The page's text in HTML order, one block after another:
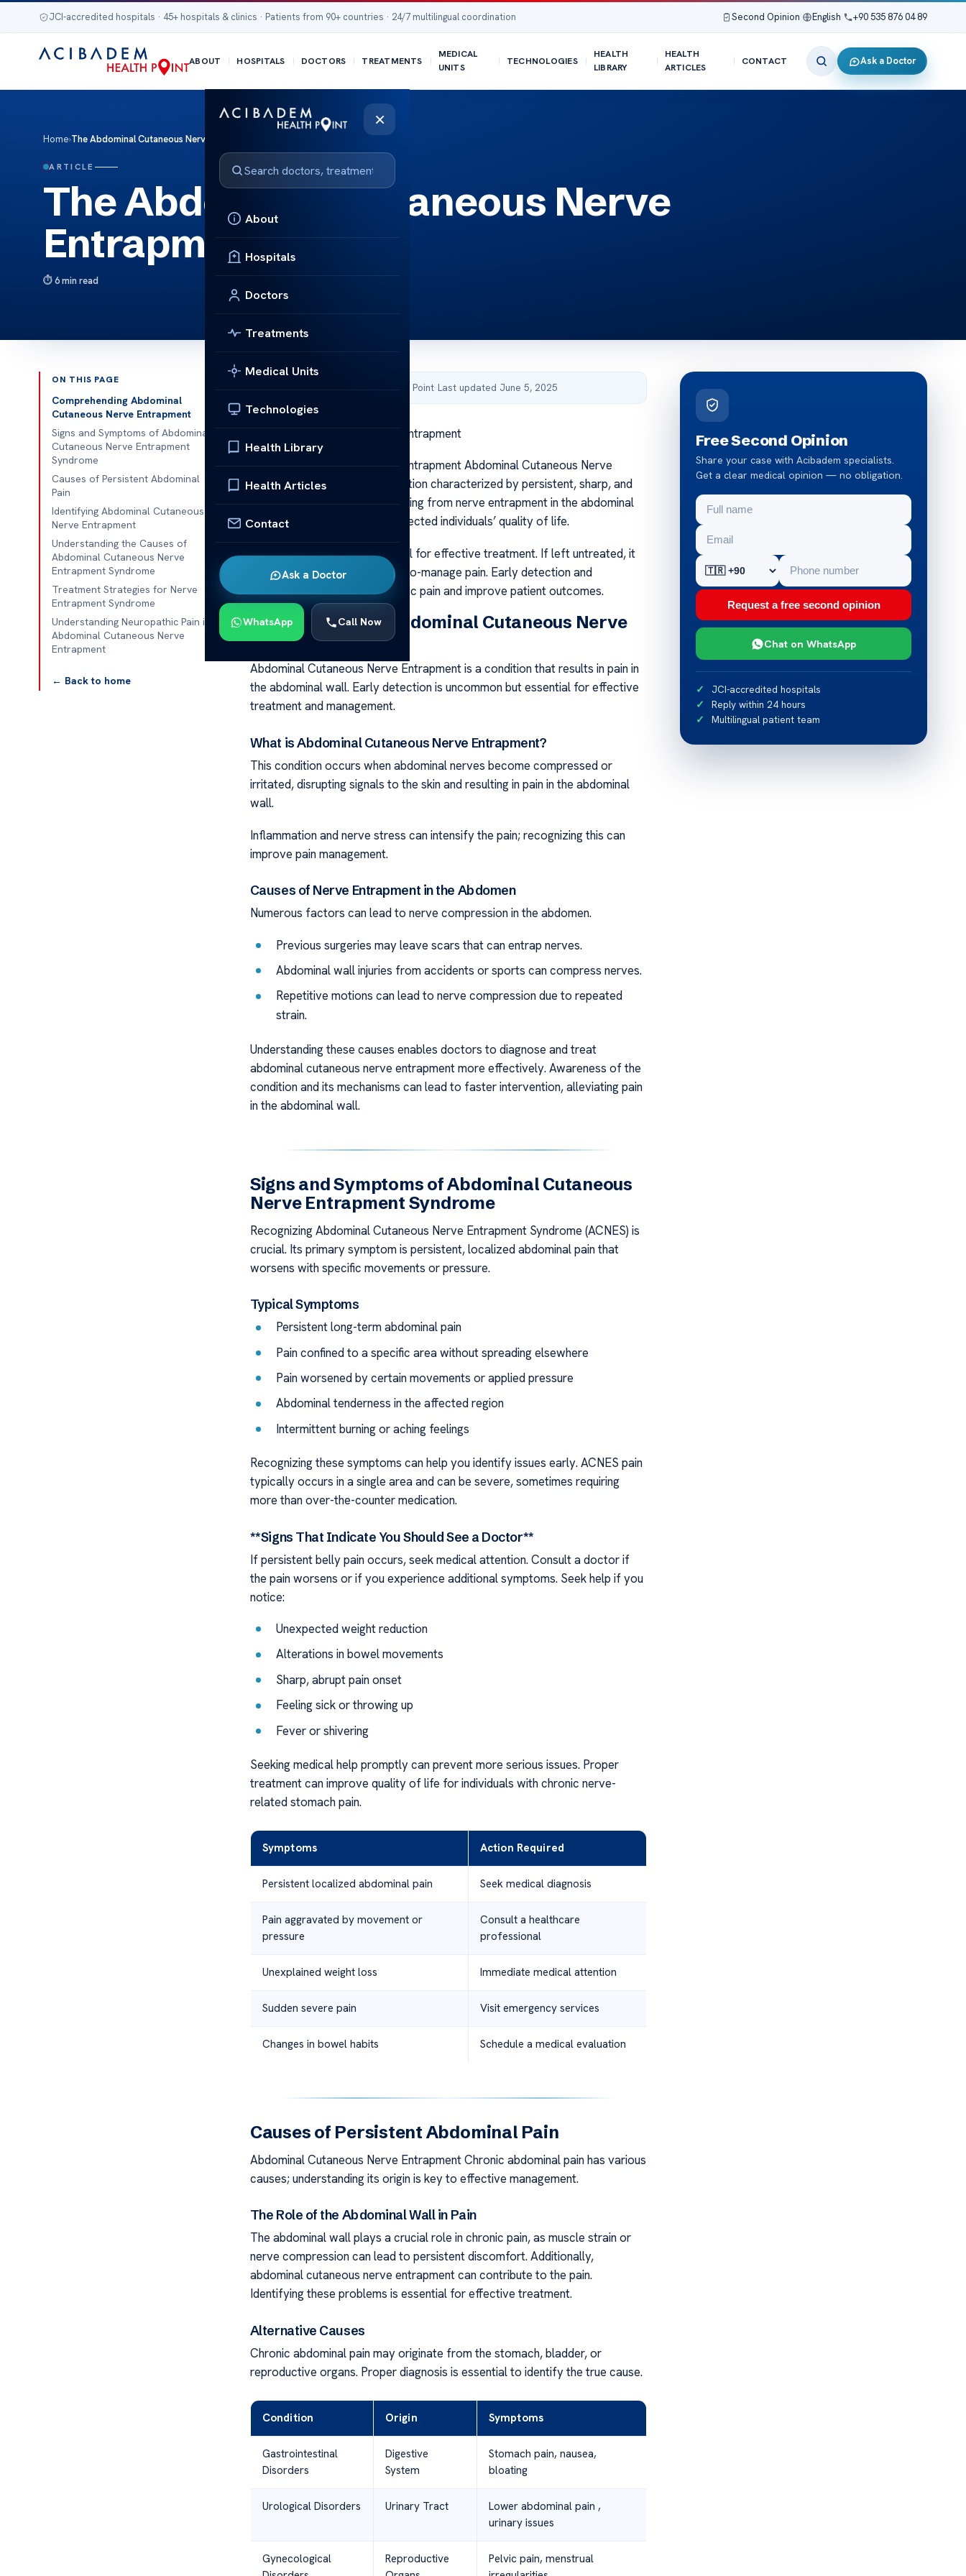
JCI-accredited hospitals · 45+ hospitals & clinics · Patients from 90+ countries · 24/7 multilingual coordination Second Opinion English +90 535 876 04 89
ABOUT HOSPITALS DOCTORS TREATMENTS
MEDICAL
UNITS
TECHNOLOGIES
HEALTH
LIBRARY
HEALTH
ARTICLES
CONTACT Ask a Doctor
×
About
Hospitals
Doctors
Treatments
Medical Units
Technologies
Health Library
Health Articles
Contact
Ask a Doctor
WhatsApp Call Now
Home›The Abdominal Cutaneous Nerve Entrapment
ARTICLE
The Abdominal Cutaneous Nerve
Entrapment
6 min read
ON THIS PAGE
Comprehending Abdominal
Cutaneous Nerve Entrapment
Signs and Symptoms of Abdominal
Cutaneous Nerve Entrapment
Syndrome
Causes of Persistent Abdominal
Pain
Identifying Abdominal Cutaneous
Nerve Entrapment
Understanding the Causes of
Abdominal Cutaneous Nerve
Entrapment Syndrome
Treatment Strategies for Nerve
Entrapment Syndrome
Understanding Neuropathic Pain in
Abdominal Cutaneous Nerve
Entrapment
← Back to home
Published by Acibadem Health Point·Last updated June 5, 2025
Abdominal Cutaneous Nerve Entrapment
Abdominal Cutaneous Nerve Entrapment Abdominal Cutaneous Nerve
Entrapment (ACNES) is a condition characterized by persistent, sharp, and
localized abdominal pain resulting from nerve entrapment in the abdominal
wall, significantly impacting affected individuals’ quality of life.
Understanding ACNES is crucial for effective treatment. If left untreated, it
can cause persistent, difficult-to-manage pain. Early detection and
intervention can prevent chronic pain and improve patient outcomes.
Comprehending Abdominal Cutaneous Nerve
Entrapment
Abdominal Cutaneous Nerve Entrapment is a condition that results in pain in
the abdominal wall. Early detection is uncommon but essential for effective
treatment and management.
What is Abdominal Cutaneous Nerve Entrapment?
This condition occurs when abdominal nerves become compressed or
irritated, disrupting signals to the skin and resulting in pain in the abdominal
wall.
Inflammation and nerve stress can intensify the pain; recognizing this can
improve pain management.
Causes of Nerve Entrapment in the Abdomen
Numerous factors can lead to nerve compression in the abdomen.
Previous surgeries may leave scars that can entrap nerves.
Abdominal wall injuries from accidents or sports can compress nerves.
Repetitive motions can lead to nerve compression due to repeated
strain.
Understanding these causes enables doctors to diagnose and treat
abdominal cutaneous nerve entrapment more effectively. Awareness of the
condition and its mechanisms can lead to faster intervention, alleviating pain
in the abdominal wall.
Signs and Symptoms of Abdominal Cutaneous
Nerve Entrapment Syndrome
Recognizing Abdominal Cutaneous Nerve Entrapment Syndrome (ACNES) is
crucial. Its primary symptom is persistent, localized abdominal pain that
worsens with specific movements or pressure.
Typical Symptoms
Persistent long-term abdominal pain
Pain confined to a specific area without spreading elsewhere
Pain worsened by certain movements or applied pressure
Abdominal tenderness in the affected region
Intermittent burning or aching feelings
Recognizing these symptoms can help you identify issues early. ACNES pain
typically occurs in a single area and can be severe, sometimes requiring
more than over-the-counter medication.
**Signs That Indicate You Should See a Doctor**
If persistent belly pain occurs, seek medical attention. Consult a doctor if
the pain worsens or if you experience additional symptoms. Seek help if you
notice:
Unexpected weight reduction
Alterations in bowel movements
Sharp, abrupt pain onset
Feeling sick or throwing up
Fever or shivering
Seeking medical help promptly can prevent more serious issues. Proper
treatment can improve quality of life for individuals with chronic nerve-
related stomach pain.
Symptoms Action Required
Persistent localized abdominal pain Seek medical diagnosis
Pain aggravated by movement or
pressure
Consult a healthcare
professional
Unexplained weight loss Immediate medical attention
Sudden severe pain Visit emergency services
Changes in bowel habits Schedule a medical evaluation
Causes of Persistent Abdominal Pain
Abdominal Cutaneous Nerve Entrapment Chronic abdominal pain has various
causes; understanding its origin is key to effective management.
The Role of the Abdominal Wall in Pain
The abdominal wall plays a crucial role in chronic pain, as muscle strain or
nerve compression can lead to persistent discomfort. Additionally,
abdominal cutaneous nerve entrapment can contribute to the pain.
Identifying these problems is essential for effective treatment.
Alternative Causes
Chronic abdominal pain may originate from the stomach, bladder, or
reproductive organs. Proper diagnosis is essential to identify the true cause.
Condition Origin Symptoms
Gastrointestinal
Disorders
Digestive
System
Stomach pain, nausea,
bloating
Urological Disorders Urinary Tract
Lower abdominal pain ,
urinary issues
Gynecological
Reproductive
Pelvic pain, menstrual
Free Second Opinion
Share your case with Acibadem specialists.
Get a clear medical opinion — no obligation.
Request a free second opinion
Chat on WhatsApp
JCI-accredited hospitals
Reply within 24 hours
Multilingual patient team